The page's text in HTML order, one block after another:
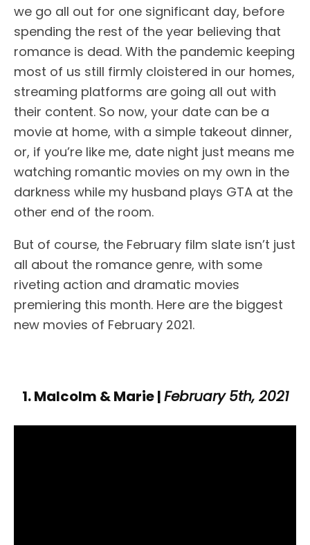
we go all out for one significant day, before
spending the rest of the year believing that
romance is dead. With the pandemic keeping
most of us still firmly cloistered in our homes,
streaming platforms are going all out with
their content. So now, your date can be a
movie at home, with a simple takeout dinner,
or, if you’re like me, date night just means me
watching romantic movies on my own in the
darkness while my husband plays GTA at the
other end of the room.
But of course, the February film slate isn’t just
all about the romance genre, with some
riveting action and dramatic movies
premiering this month. Here are the biggest
new movies of February 2021.
1. Malcolm & Marie |February 5th, 2021